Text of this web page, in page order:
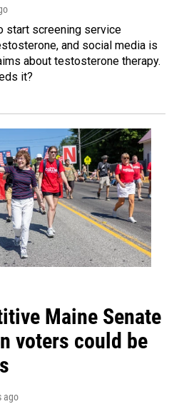
start screening service
and social media is
about testosterone therapy.
it?
Maine Senate
voters could be
ago